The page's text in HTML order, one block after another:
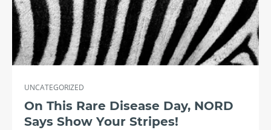
UNCATEGORIZED
On This Rare Disease Day, NORD
Says Show Your Stripes!